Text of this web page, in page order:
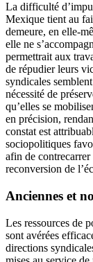
La difficulté
Mexique tient au
demeure, en elle-
elle ne
permettrait aux
de répudier leurs
syndicales
nécessité de
qu’elles se
en précision,
constat est
sociopolitiques
afin de
reconversion de
Anciennes et
Les ressources de
sont avérées
directions